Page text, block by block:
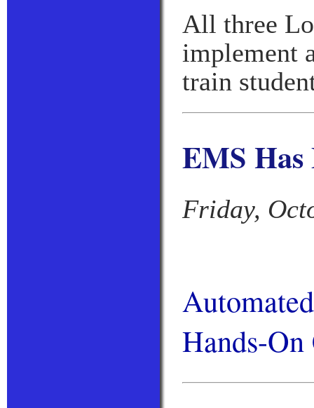
All three
implement
train
EMS
Friday,
Hands-On